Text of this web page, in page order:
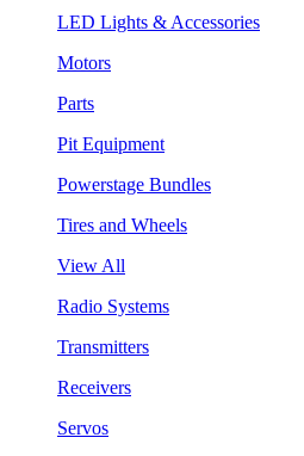
LED Lights & Accessories
Motors
Parts
Pit Equipment
Powerstage Bundles
Tires and Wheels
View All
Radio Systems
Transmitters
Receivers
Servos